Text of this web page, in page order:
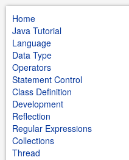
Home
Java Tutorial
Language
Data Type
Operators
Statement Control
Class Definition
Development
Reflection
Regular Expressions
Collections
Thread